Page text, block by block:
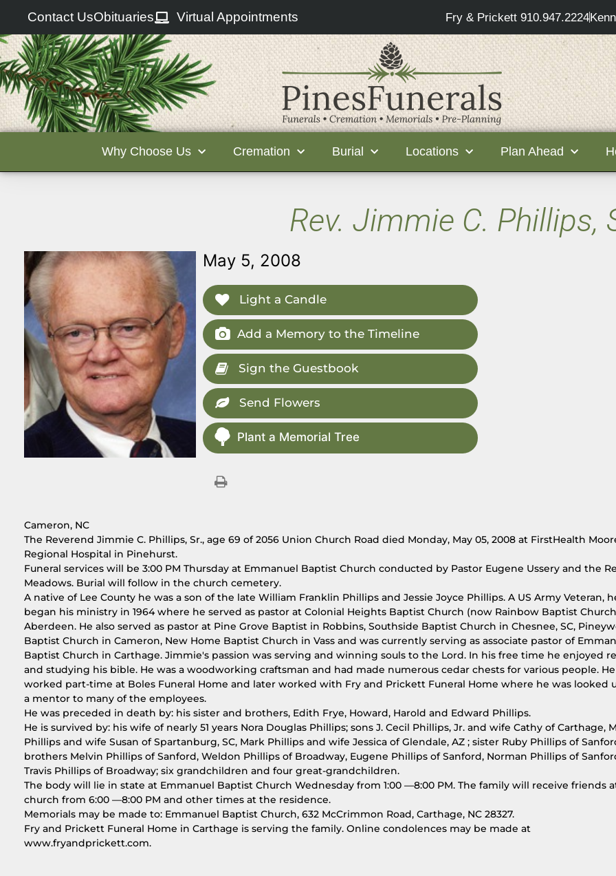
Contact UsObituaries Virtual Appointments Fry & Prickett 910.947.2224
Why Choose Us Cremation Burial Locations Plan Ahead
Rev. Jimmie C. Phillips,
May 5, 2008
Light a Candle
Add a Memory to the Timeline
Sign the Guestbook
Send Flowers
Plant a Memorial Tree
Cameron, NC
The Reverend Jimmie C. Phillips, Sr., age 69 of 2056 Union Church Road died Monday, May 05, 2008 at FirstHealth
Regional Hospital in Pinehurst.
Funeral services will be 3:00 PM Thursday at Emmanuel Baptist Church conducted by Pastor Eugene Ussery and the
Meadows. Burial will follow in the church cemetery.
A native of Lee County he was a son of the late William Franklin Phillips and Jessie Joyce Phillips. A US Army Veteran,
began his ministry in 1964 where he served as pastor at Colonial Heights Baptist Church (now Rainbow Baptist
Aberdeen. He also served as pastor at Pine Grove Baptist in Robbins, Southside Baptist Church in Chesnee, SC,
Baptist Church in Cameron, New Home Baptist Church in Vass and was currently serving as associate pastor of
Baptist Church in Carthage. Jimmie's passion was serving and winning souls to the Lord. In his free time he enjoyed
and studying his bible. He was a woodworking craftsman and had made numerous cedar chests for various people. He
worked part-time at Boles Funeral Home and later worked with Fry and Prickett Funeral Home where he was looked
a mentor to many of the employees.
He was preceded in death by: his sister and brothers, Edith Frye, Howard, Harold and Edward Phillips.
He is survived by: his wife of nearly 51 years Nora Douglas Phillips; sons J. Cecil Phillips, Jr. and wife Cathy of Carthage,
Phillips and wife Susan of Spartanburg, SC, Mark Phillips and wife Jessica of Glendale, AZ ; sister Ruby Phillips of
brothers Melvin Phillips of Sanford, Weldon Phillips of Broadway, Eugene Phillips of Sanford, Norman Phillips of
Travis Phillips of Broadway; six grandchildren and four great-grandchildren.
The body will lie in state at Emmanuel Baptist Church Wednesday from 1:00 —8:00 PM. The family will receive friends
church from 6:00 —8:00 PM and other times at the residence.
Memorials may be made to: Emmanuel Baptist Church, 632 McCrimmon Road, Carthage, NC 28327.
Fry and Prickett Funeral Home in Carthage is serving the family. Online condolences may be made at
www.fryandprickett.com.